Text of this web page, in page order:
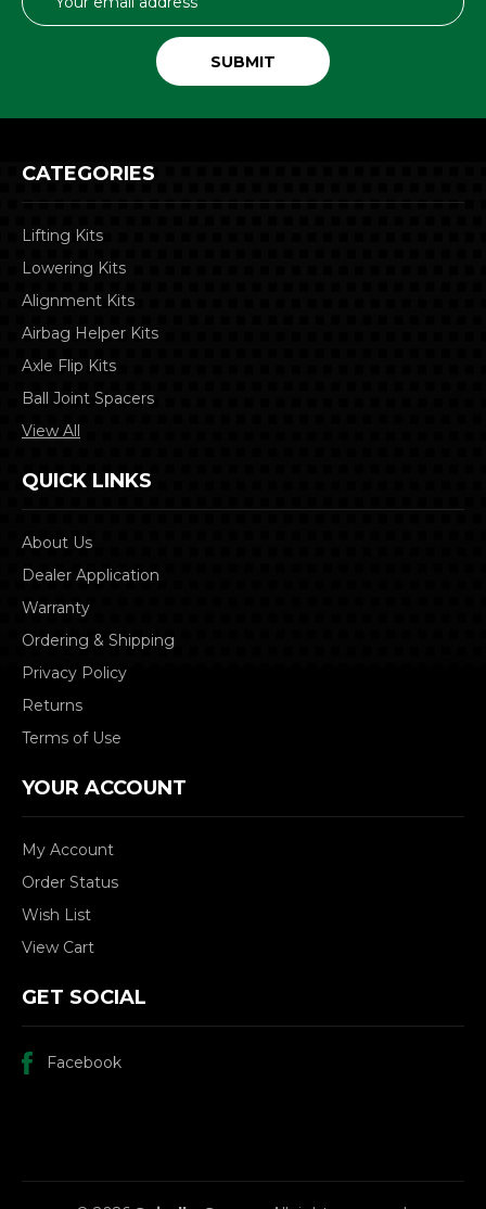
Address
CATEGORIES
Lifting Kits
Lowering Kits
Alignment Kits
Airbag Helper Kits
Axle Flip Kits
Ball Joint Spacers
View All
QUICK LINKS
About Us
Dealer Application
Warranty
Ordering & Shipping
Privacy Policy
Returns
Terms of Use
YOUR ACCOUNT
My Account
Order Status
Wish List
View Cart
GET SOCIAL
Facebook